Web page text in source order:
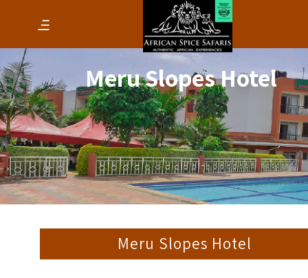
Meru Slopes Hotel
Meru Slopes Hotel